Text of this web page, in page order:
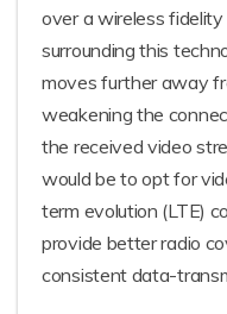
over a wireless
surrounding this
moves further away
weakening the
the received video
would be to opt for
term evolution (LTE)
provide better radio
consistent data-